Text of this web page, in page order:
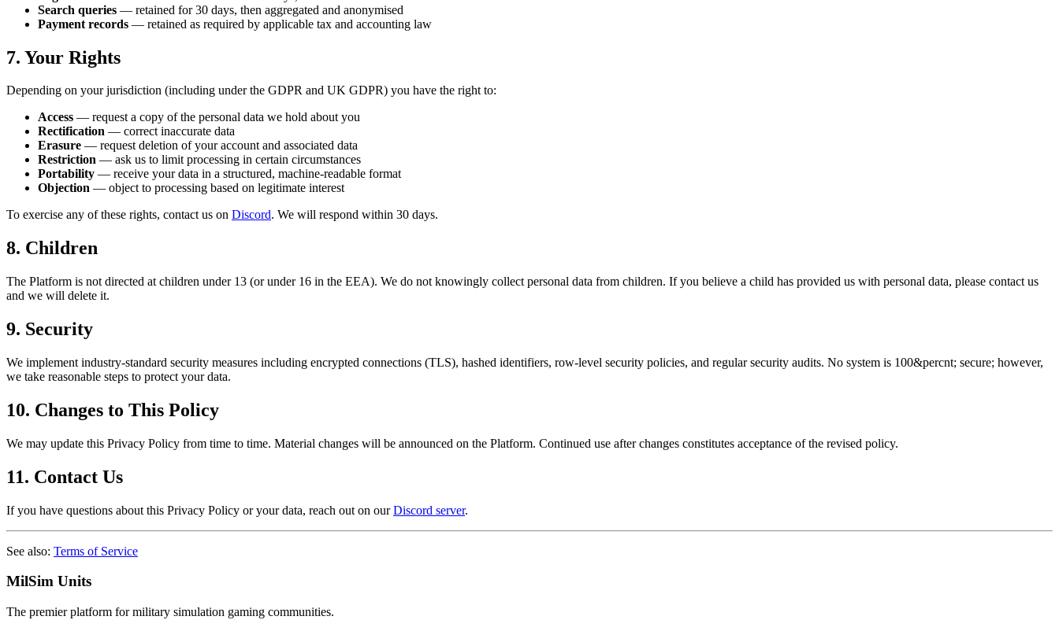
Search queries — retained for 30 days, then aggregated and anonymised
Payment records — retained as required by applicable tax and accounting law
7. Your Rights
Depending on your jurisdiction (including under the GDPR and UK GDPR) you have the right to:
Access — request a copy of the personal data we hold about you
Rectification — correct inaccurate data
Erasure — request deletion of your account and associated data
Restriction — ask us to limit processing in certain circumstances
Portability — receive your data in a structured, machine-readable format
Objection — object to processing based on legitimate interest
To exercise any of these rights, contact us on Discord. We will respond within 30 days.
8. Children
The Platform is not directed at children under 13 (or under 16 in the EEA). We do not knowingly collect personal data from children. If you believe a child has provided us with personal data, please contact us
and we will delete it.
9. Security
We implement industry-standard security measures including encrypted connections (TLS), hashed identifiers, row-level security policies, and regular security audits. No system is 100&percnt; secure; however,
we take reasonable steps to protect your data.
10. Changes to This Policy
We may update this Privacy Policy from time to time. Material changes will be announced on the Platform. Continued use after changes constitutes acceptance of the revised policy.
11. Contact Us
If you have questions about this Privacy Policy or your data, reach out on our Discord server.
See also: Terms of Service
MilSim Units
The premier platform for military simulation gaming communities.